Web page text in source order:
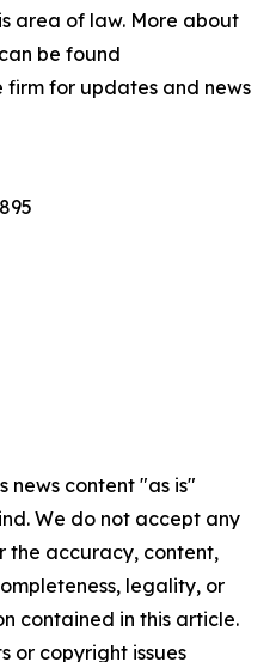
area of law. More about
be found
firm for updates and news
news content "as is"
We do not accept any
the accuracy, content,
legality, or
contained in this article.
or copyright issues